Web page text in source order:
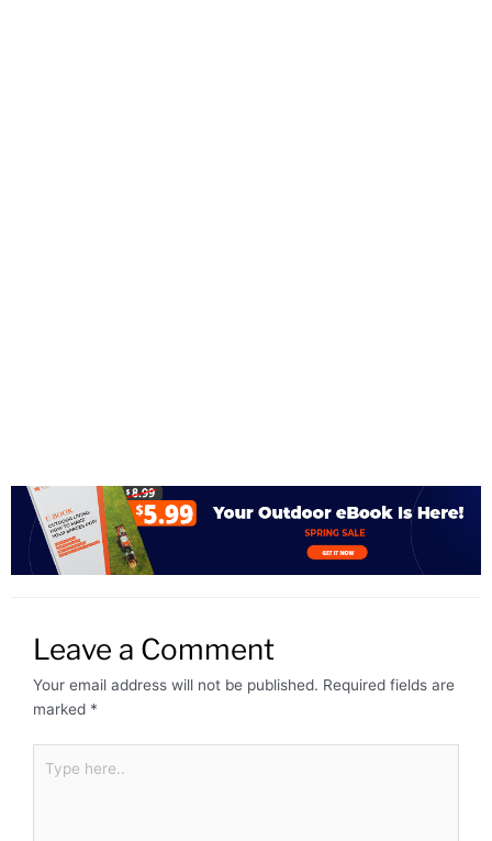
Leave a Comment
Your email address will not be published. Required fields are
marked *
here..